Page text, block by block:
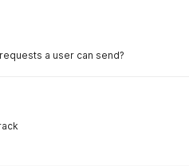
a user can send?